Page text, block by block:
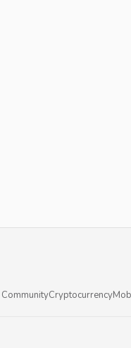
Cryptocurrency